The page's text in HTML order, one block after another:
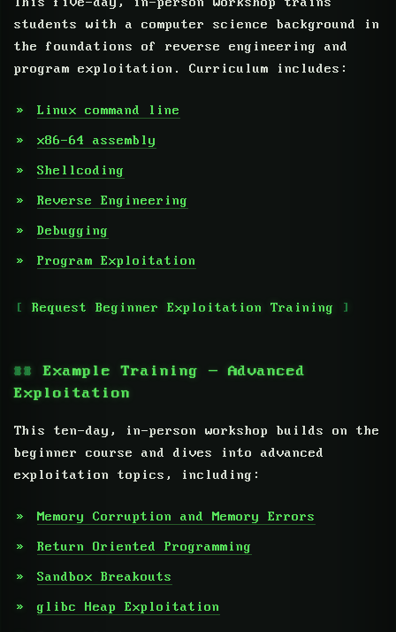
students with a computer science background in
the foundations of reverse engineering and
program exploitation. Curriculum includes:
Linux command line
x86-64 assembly
Shellcoding
Reverse Engineering
Debugging
Program Exploitation
Request Beginner Exploitation Training
Example Training — Advanced
Exploitation
This ten-day, in-person workshop builds on the
beginner course and dives into advanced
exploitation topics, including:
Memory Corruption and Memory Errors
Return Oriented Programming
Sandbox Breakouts
glibc Heap Exploitation